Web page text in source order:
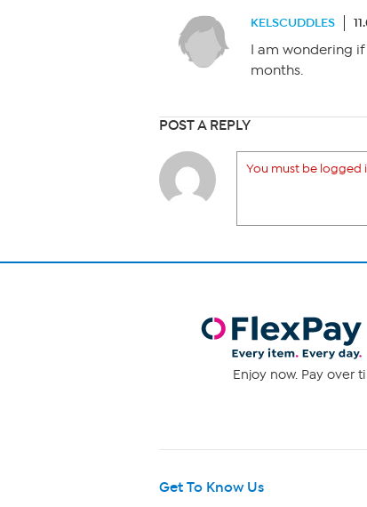
KELSCUDDLES
I am wondering if
months.
POST A REPLY
You must be logged
Enjoy now. Pay over
Get To Know Us